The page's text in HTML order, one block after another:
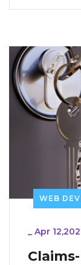
WEB
_ Apr